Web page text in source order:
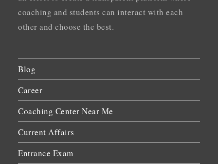
coaching and students can interact with each
other and choose the best.
Blog
Career
Coaching Center Near Me
Current Affairs
Entrance Exam